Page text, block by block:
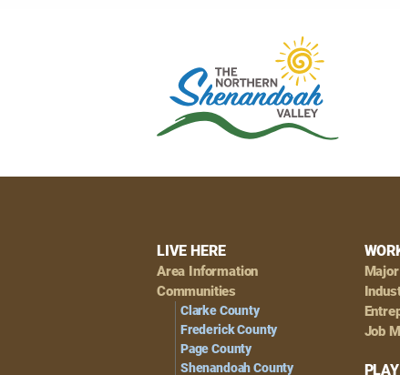
Footer
Navigation
LIVE HERE
Area Information
Communities
Clarke County
Frederick County
Page County
Shenandoah County
Job